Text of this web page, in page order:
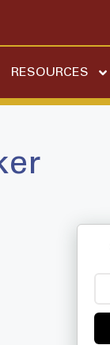
RESOURCES